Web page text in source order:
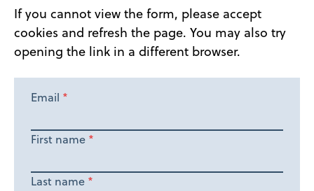
If you cannot view the form, please accept
cookies and refresh the page. You may also try
opening the link in a different browser.
Email *
First name *
Last name *